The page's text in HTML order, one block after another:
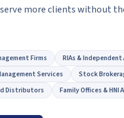
more clients without
Firms
RIAs &
Services
Stock
Distributors
Family Offices & HNI